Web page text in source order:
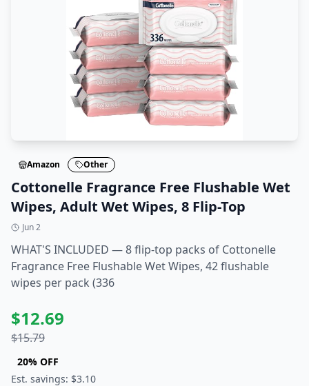
Amazon Other
Cottonelle Fragrance Free Flushable Wet
Wipes, Adult Wet Wipes, 8 Flip-Top
Jun 2
WHAT'S INCLUDED — 8 flip-top packs of Cottonelle
Fragrance Free Flushable Wet Wipes, 42 flushable
wipes per pack (336
$12.69
$15.79
20% OFF
Est. savings: $3.10